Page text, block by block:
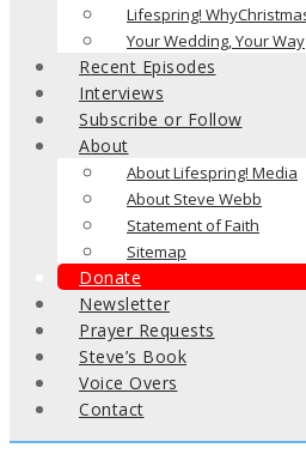
Lifespring!
Your Wedding, Your Way
Recent Episodes
Interviews
Subscribe or Follow
About
About Lifespring! Media
About Steve Webb
Statement of Faith
Sitemap
Donate
Newsletter
Prayer Requests
Steve’s Book
Voice Overs
Contact